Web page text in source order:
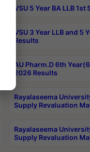
VSU 5 Year BA LLB
VSU 3 Year LLB and 5
Results
AU Pharm.D 6th
2026 Results
Rayalaseema
Supply Revaluation
Rayalaseema
Supply Revaluation